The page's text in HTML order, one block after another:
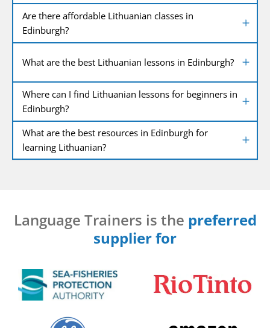
Are there affordable Lithuanian classes in
Edinburgh?
What are the best Lithuanian lessons in Edinburgh?
Where can I find Lithuanian lessons for beginners in
Edinburgh?
What are the best resources in Edinburgh for
learning Lithuanian?
Language Trainers is the preferred
supplier for